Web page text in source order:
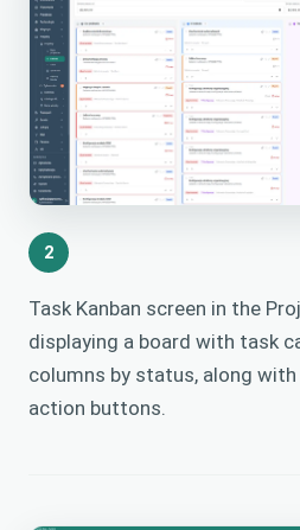
2
Task Kanban screen in the
displaying a board with task
columns by status, along
action buttons.